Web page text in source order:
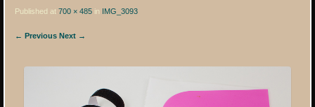
Published at700 × 485 in IMG_3093
← Previous Next →